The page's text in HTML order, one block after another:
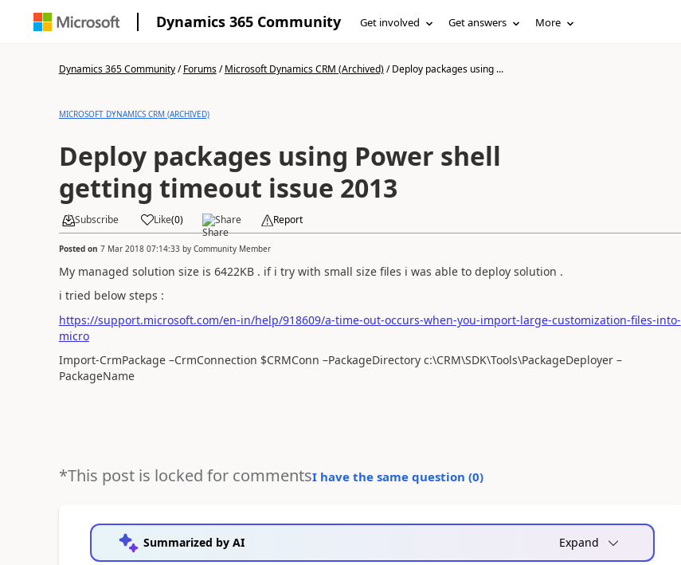
Dynamics 365 Community Get involved Get answers More
Dynamics 365 Community/Forums/Microsoft Dynamics CRM (Archived)/Deploy packages using ...
MICROSOFT DYNAMICS CRM (ARCHIVED)
Deploy packages using Power shell
getting timeout issue 2013
Subscribe Like(0) Share Report
Posted on 7 Mar 2018 07:14:33by Community Member
My managed solution size is 6422KB . if i try with small size files i was able to deploy solution .
i tried below steps :
https://support.microsoft.com/en-in/help/918609/a-time-out-occurs-when-you-import-large-customization-files-into-
micro
Import-CrmPackage –CrmConnection $CRMConn –PackageDirectory c:\CRM\SDK\Tools\PackageDeployer –
PackageName
*This post is locked for commentsI have the same question (0)
Summarized by AI Expand